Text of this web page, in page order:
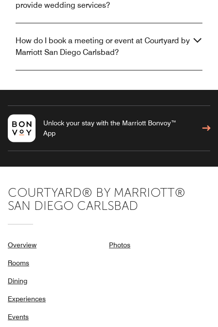
provide wedding services?
How do I book a meeting or event at Courtyard by
Marriott San Diego Carlsbad?
Unlock your stay with the Marriott Bonvoy™
App
COURTYARD® BY MARRIOTT®
SAN DIEGO CARLSBAD
Overview
Rooms
Dining
Experiences
Events
Photos